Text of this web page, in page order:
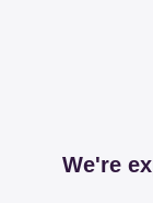
We're